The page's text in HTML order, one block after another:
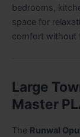
bedrooms,
space for
comfort without
Large
Master
The Runwal